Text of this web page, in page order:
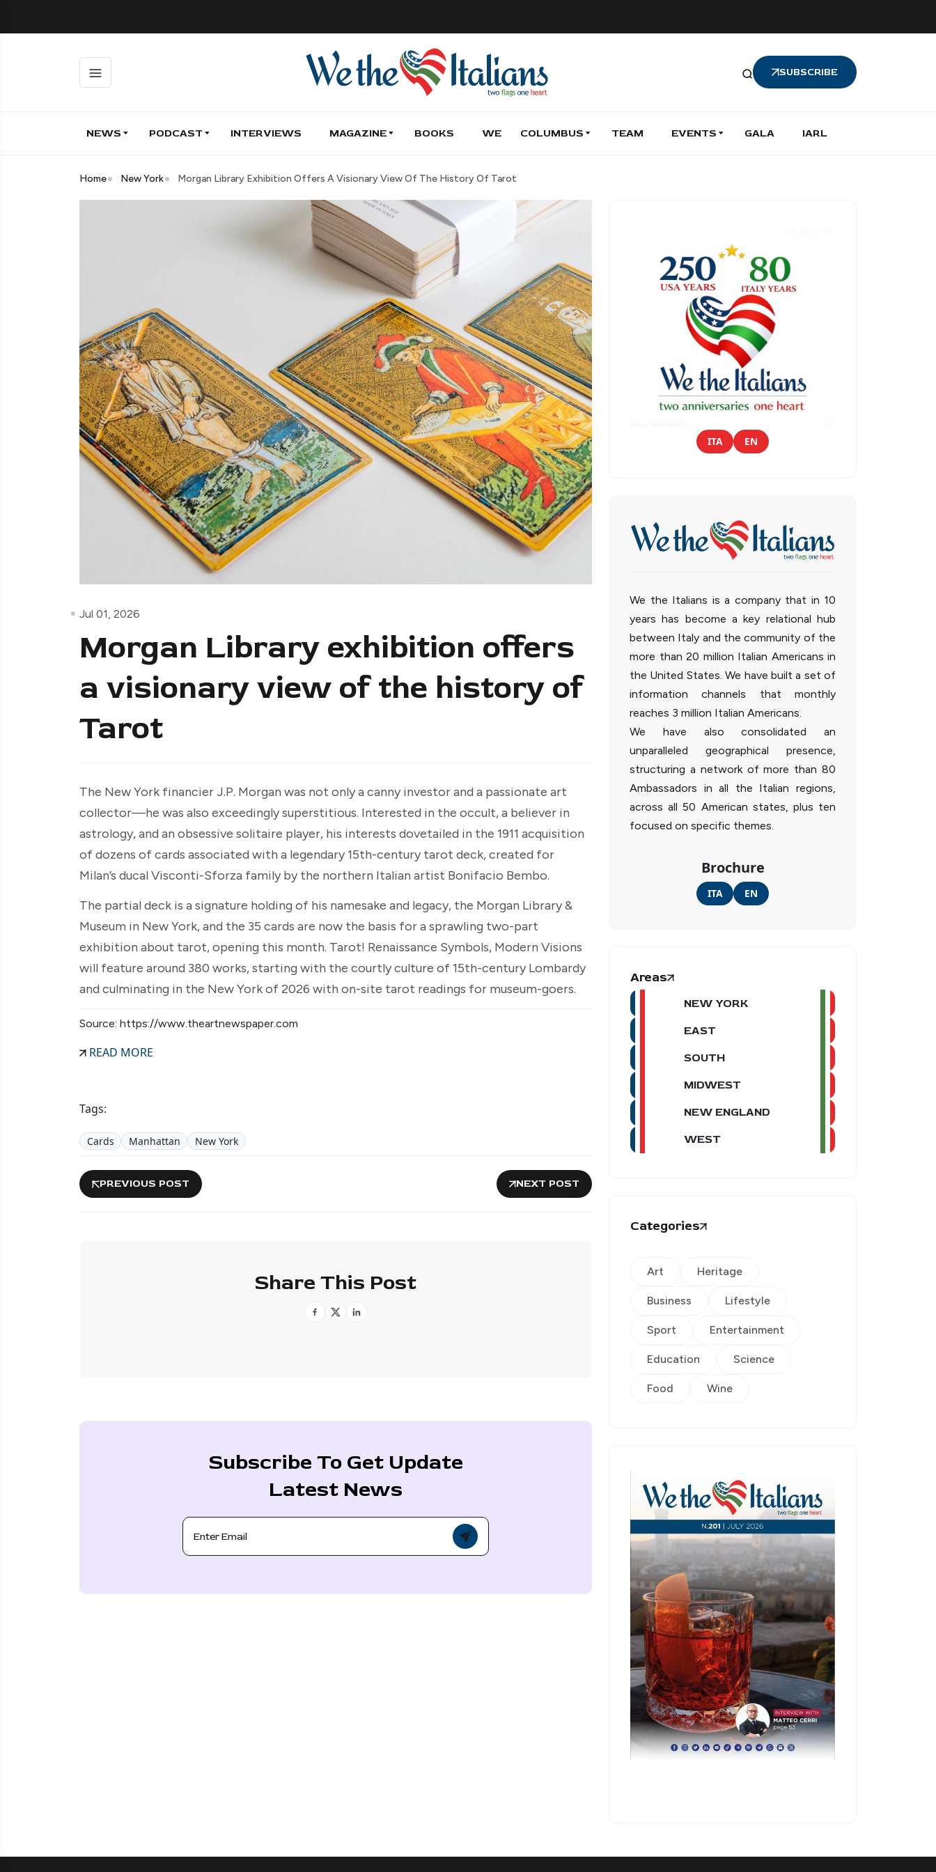
SUBSCRIBE
NEWS PODCAST INTERVIEWS MAGAZINE BOOKS WE COLUMBUS TEAM EVENTS GALA IARL
Home New York Morgan Library Exhibition Offers A Visionary View Of The History Of Tarot
Jul 01, 2026
Morgan Library exhibition offers
a visionary view of the history of
Tarot
The New York financier J.P. Morgan was not only a canny investor and a passionate art
collector—he was also exceedingly superstitious. Interested in the occult, a believer in
astrology, and an obsessive solitaire player, his interests dovetailed in the 1911 acquisition
of dozens of cards associated with a legendary 15th-century tarot deck, created for
Milan’s ducal Visconti-Sforza family by the northern Italian artist Bonifacio Bembo.
The partial deck is a signature holding of his namesake and legacy, the Morgan Library &
Museum in New York, and the 35 cards are now the basis for a sprawling two-part
exhibition about tarot, opening this month. Tarot! Renaissance Symbols, Modern Visions
will feature around 380 works, starting with the courtly culture of 15th-century Lombardy
and culminating in the New York of 2026 with on-site tarot readings for museum-goers.
Source: https://www.theartnewspaper.com
READ MORE
Tags:
Cards Manhattan New York
PREVIOUS POST NEXT POST
Share This Post
Subscribe To Get Update
Latest News
ITA EN
We the Italians is a company that in 10
years has become a key relational hub
between Italy and the community of the
more than 20 million Italian Americans in
the United States. We have built a set of
information channels that monthly
reaches 3 million Italian Americans.
We have also consolidated an
unparalleled geographical presence,
structuring a network of more than 80
Ambassadors in all the Italian regions,
across all 50 American states, plus ten
focused on specific themes.
Brochure
ITA EN
Areas
NEW YORK
EAST
SOUTH
MIDWEST
NEW ENGLAND
WEST
Categories
Art Heritage
Business Lifestyle
Sport Entertainment
Education Science
Food Wine